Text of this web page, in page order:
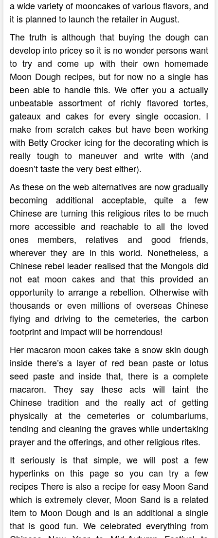
a wide variety of mooncakes of various flavors, and
it is planned to launch the retailer in August.
The truth is although that buying the dough can
develop into pricey so it is no wonder persons want
to try and come up with their own homemade
Moon Dough recipes, but for now no a single has
been able to handle this. We offer you a actually
unbeatable assortment of richly flavored tortes,
gateaux and cakes for every single occasion. I
make from scratch cakes but have been working
with Betty Crocker icing for the decorating which is
really tough to maneuver and write with (and
doesn’t taste the very best either).
As these on the web alternatives are now gradually
becoming additional acceptable, quite a few
Chinese are turning this religious rites to be much
more accessible and reachable to all the loved
ones members, relatives and good friends,
wherever they are in this world. Nonetheless, a
Chinese rebel leader realised that the Mongols did
not eat moon cakes and that this provided an
opportunity to arrange a rebellion. Otherwise with
thousands or even millions of overseas Chinese
flying and driving to the cemeteries, the carbon
footprint and impact will be horrendous!
Her macaron moon cakes take a snow skin dough
inside there’s a layer of red bean paste or lotus
seed paste and inside that, there is a complete
macaron. They say these acts will taint the
Chinese tradition and the really act of getting
physically at the cemeteries or columbariums,
tending and cleaning the graves while undertaking
prayer and the offerings, and other religious rites.
It seriously is that simple, we will post a few
hyperlinks on this page so you can try a few
recipes There is also a recipe for easy Moon Sand
which is extremely clever, Moon Sand is a related
item to Moon Dough and is an additional a single
that is good fun. We celebrated everything from